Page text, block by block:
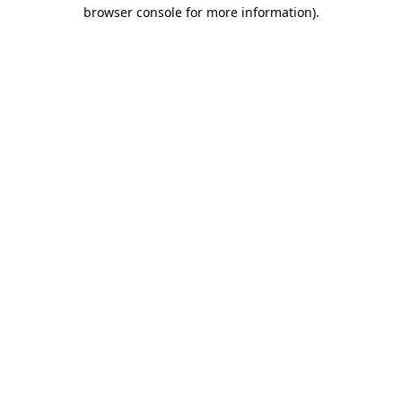
browser console for more information).